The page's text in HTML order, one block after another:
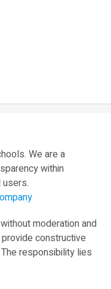
We are a
within
moderation and
constructive
responsibility lies